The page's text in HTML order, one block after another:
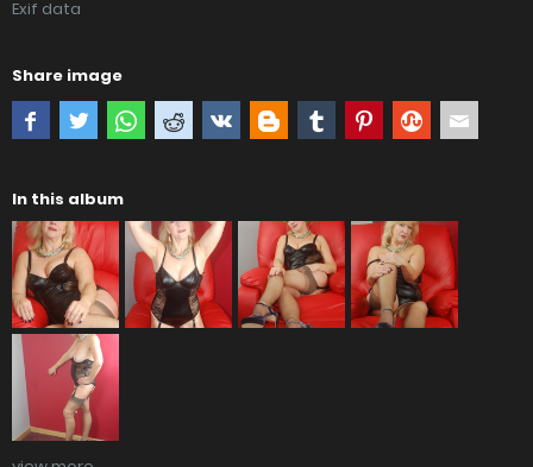
Exif data
Share image
In this album